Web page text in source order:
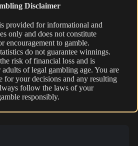
Disclaimer
provided for informational and
only and does not constitute
encouragement to gamble.
do not guarantee winnings.
risk of financial loss and is
of legal gambling age. You are
for your decisions and any resulting
follow the laws of your
responsibly.